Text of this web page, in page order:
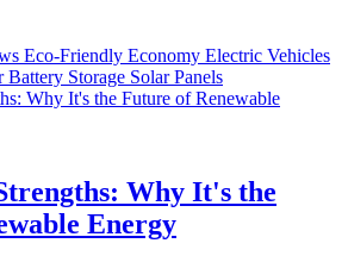
Eco-Friendly Economy Electric Vehicles
Battery Storage Solar Panels
Why It's the
Energy